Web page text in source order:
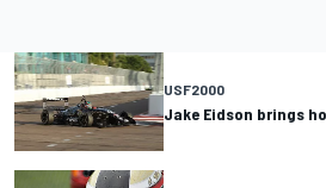
USF2000
Jake Eidson brings